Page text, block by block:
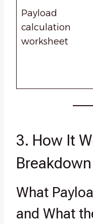
Payload
calculation
worksheet
3. How It
Breakdown
What
and What